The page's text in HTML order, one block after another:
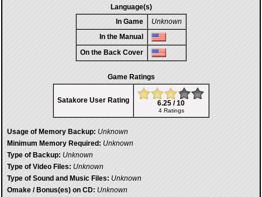
Language(s)
In Game
Unknown
In the Manual
On the Back Cover
Game Ratings
Satakore User Rating 6.25 / 10
4 Ratings
Usage of Memory Backup: Unknown
Minimum Memory Required: Unknown
Type of Backup: Unknown
Type of Video Files: Unknown
Type of Sound and Music Files: Unknown
Omake / Bonus(es) on CD: Unknown